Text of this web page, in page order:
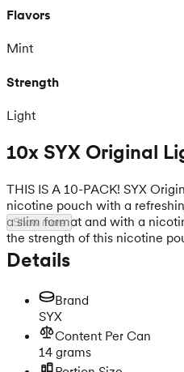
Flavors
Mint
Strength
Light
10x SYX Original
THIS IS A 10-PACK! SYX
nicotine pouch with a
a slim format and with a
the strength of this nicotine
Show more
Details
Brand
SYX
Content Per Can
14 grams